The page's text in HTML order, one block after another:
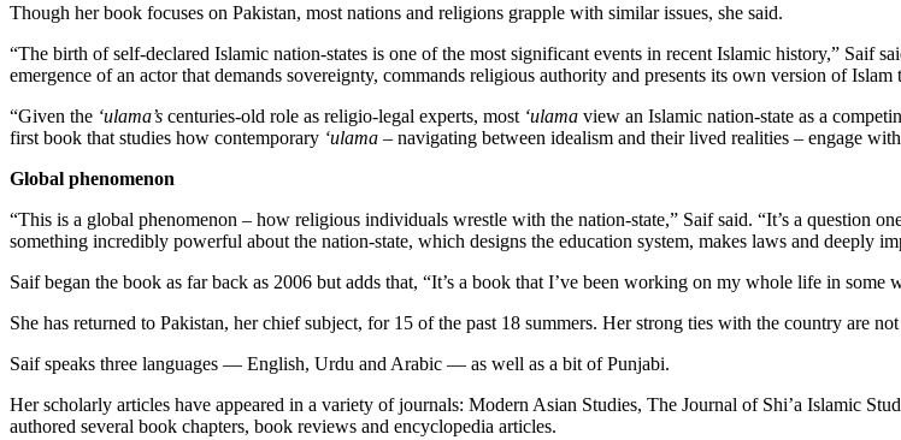
Though her book focuses on Pakistan, most nations and religions grapple with similar issues, she said.
“The birth of self-declared Islamic nation-states is one of the most significant events in recent Islamic history,” Saif
emergence of an actor that demands sovereignty, commands religious authority and presents its own version of Islam
“Given the ‘ulama’s centuries-old role as religio-legal experts, most ‘ulama view an Islamic nation-state as a
first book that studies how contemporary ‘ulama – navigating between idealism and their lived realities – engage
Global phenomenon
“This is a global phenomenon – how religious individuals wrestle with the nation-state,” Saif said. “It’s a question
something incredibly powerful about the nation-state, which designs the education system, makes laws and deeply
Saif began the book as far back as 2006 but adds that, “It’s a book that I’ve been working on my whole life in some
She has returned to Pakistan, her chief subject, for 15 of the past 18 summers. Her strong ties with the country are
Saif speaks three languages — English, Urdu and Arabic — as well as a bit of Punjabi.
Her scholarly articles have appeared in a variety of journals: Modern Asian Studies, The Journal of Shi’a Islamic
authored several book chapters, book reviews and encyclopedia articles.